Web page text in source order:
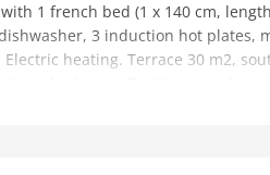
1 french bed (1 x 140 cm,
3 induction hot plates,
Electric heating. Terrace 30 m2,
barbecue. Facilities: